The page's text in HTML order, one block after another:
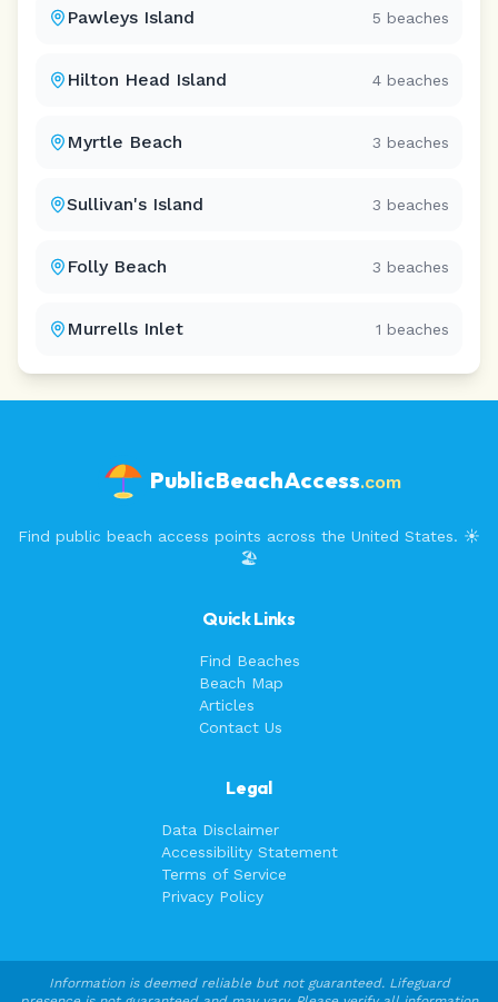
Pawleys Island 5 beaches
Hilton Head Island 4 beaches
Myrtle Beach 3 beaches
Sullivan's Island 3 beaches
Folly Beach 3 beaches
Murrells Inlet 1 beaches
PublicBeachAccess.com
Find public beach access points across the United States. ☀️
🏖️
Quick Links
Find Beaches
Beach Map
Articles
Contact Us
Legal
Data Disclaimer
Accessibility Statement
Terms of Service
Privacy Policy
Information is deemed reliable but not guaranteed. Lifeguard